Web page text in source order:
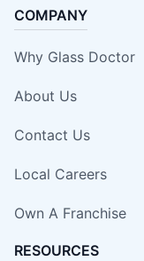
COMPANY
Why Glass Doctor
About Us
Contact Us
Local Careers
Own A Franchise
RESOURCES